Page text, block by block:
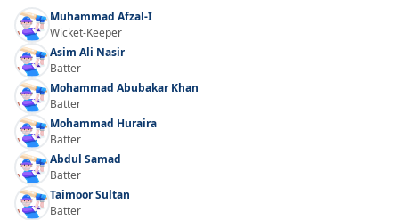
Muhammad Afzal-I
Wicket-Keeper
Asim Ali Nasir
Batter
Mohammad Abubakar Khan
Batter
Mohammad Huraira
Batter
Abdul Samad
Batter
Taimoor Sultan
Batter